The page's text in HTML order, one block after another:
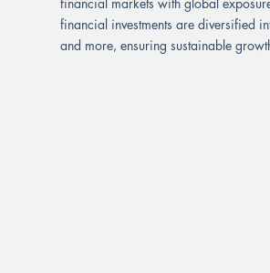
financial investments are diversified
and more, ensuring sustainable